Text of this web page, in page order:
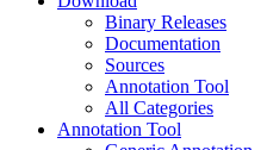
Binary Releases
Documentation
Sources
Annotation Tool
All Categories
Annotation Tool